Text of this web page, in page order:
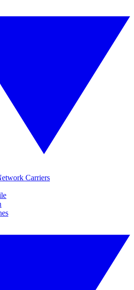
Carriers